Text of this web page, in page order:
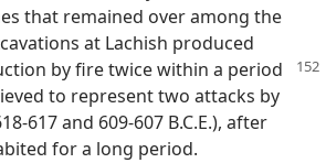
that remained over among the
at Lachish produced
by fire twice within a period
to represent two attacks by
617 and 609-607 B.C.E.), after
for a long period.